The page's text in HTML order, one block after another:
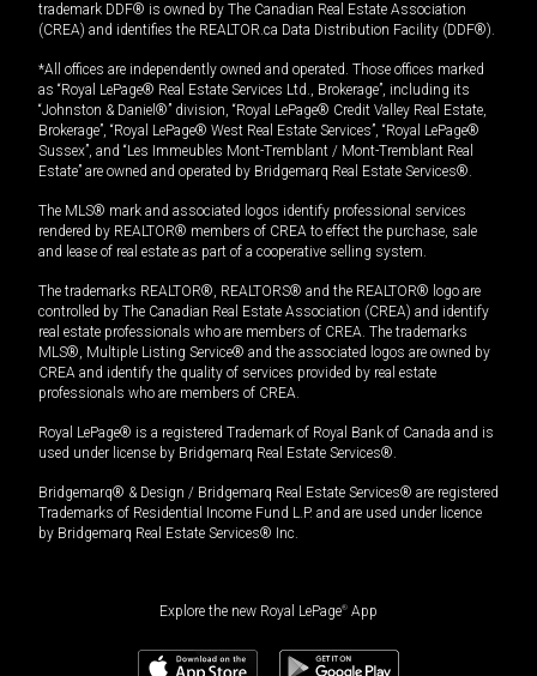
trademark DDF® is owned by The Canadian Real Estate Association
(CREA) and identifies the REALTOR.ca Data Distribution Facility (DDF®).
*All offices are independently owned and operated. Those offices marked
as “Royal LePage® Real Estate Services Ltd., Brokerage”, including its
“Johnston & Daniel®” division, “Royal LePage® Credit Valley Real Estate,
Brokerage”, “Royal LePage® West Real Estate Services”, “Royal LePage®
Sussex”, and “Les Immeubles Mont-Tremblant / Mont-Tremblant Real
Estate” are owned and operated by Bridgemarq Real Estate Services®.
The MLS® mark and associated logos identify professional services
rendered by REALTOR® members of CREA to effect the purchase, sale
and lease of real estate as part of a cooperative selling system.
The trademarks REALTOR®, REALTORS® and the REALTOR® logo are
controlled by The Canadian Real Estate Association (CREA) and identify
real estate professionals who are members of CREA. The trademarks
MLS®, Multiple Listing Service® and the associated logos are owned by
CREA and identify the quality of services provided by real estate
professionals who are members of CREA.
Royal LePage® is a registered Trademark of Royal Bank of Canada and is
used under license by Bridgemarq Real Estate Services®.
Bridgemarq® & Design / Bridgemarq Real Estate Services® are registered
Trademarks of Residential Income Fund L.P. and are used under licence
by Bridgemarq Real Estate Services® Inc.
Explore the new Royal LePage® App